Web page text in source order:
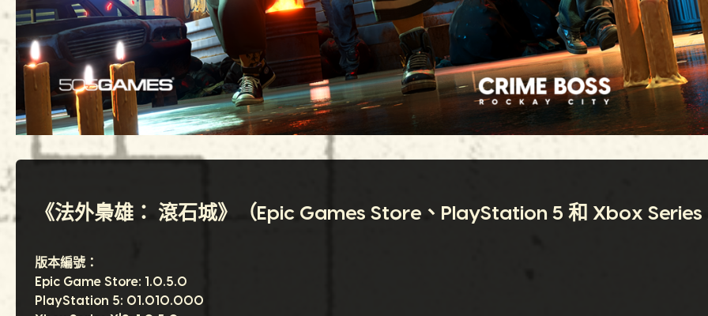
《法外梟雄： 滾石城》（Epic Games Store、PlayStation 5 和 Xbox Series
版本編號：
Epic Game Store: 1.0.5.0
PlayStation 5: 01.010.000